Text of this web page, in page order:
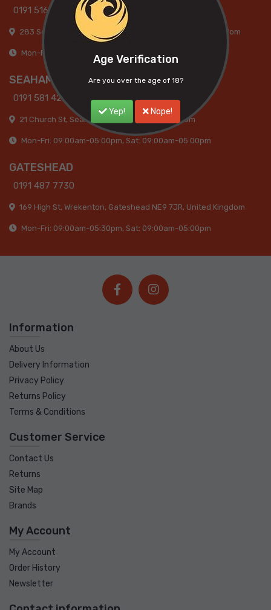
Age Verification
Are you over the age of 18?
Yep! Nope!
0191 516 9317
283 Southwick Road, Sunderland, SR5 2AB, United Kingdom
Mon-Fri: 09:00am-05:30pm, Sat: 09:00am-05:00pm
SEAHAM
0191 581 4285
21 Church St, Seaham SR7 7HQ, United Kingdom
Mon-Fri: 09:00am-05:00pm, Sat: 09:00am-05:00pm
GATESHEAD
0191 487 7730
169 High St, Wrekenton, Gateshead NE9 7JR, United Kingdom
Mon-Fri: 09:00am-05:30pm, Sat: 09:00am-05:00pm
Information
About Us
Delivery Information
Privacy Policy
Returns Policy
Terms & Conditions
Customer Service
Contact Us
Returns
Site Map
Brands
My Account
My Account
Order History
Newsletter